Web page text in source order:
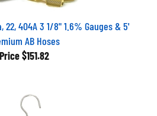
22, 404A 3 1/8" 1.6% Gauges & 5'
AB Hoses
Price $151.82